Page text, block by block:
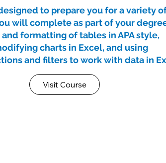
to prepare you for a variety
will complete as part of your
formatting of tables in APA style,
charts in Excel, and using
and filters to work with data in
Visit Course